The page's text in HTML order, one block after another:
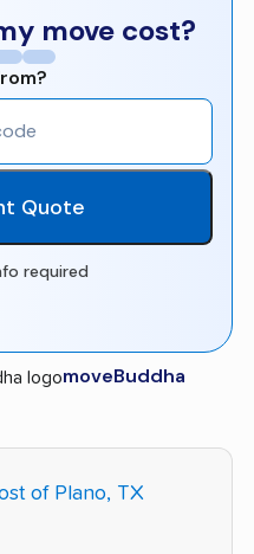
move cost?
Quote
required
moveBuddha
of Plano, TX